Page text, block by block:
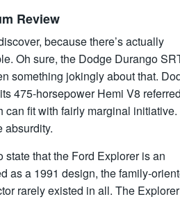
Review
because there’s actually
Oh sure, the Dodge Durango
something jokingly about that.
475-horsepower Hemi V8 referred
can fit with fairly marginal initiative.
absurdity.
that the Ford Explorer is an
as a 1991 design, the family-
rarely existed in all. The Explorer